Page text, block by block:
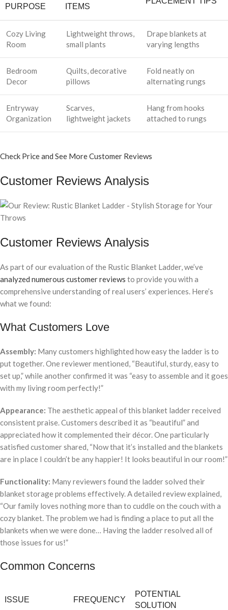
PURPOSE
ITEMS
Cozy Living
Room
Lightweight throws,
small plants
Drape blankets at
varying lengths
Bedroom
Decor
Quilts, decorative
pillows
Fold neatly on
alternating rungs
Entryway
Organization
Scarves,
lightweight jackets
Hang from hooks
attached to rungs
Check Price and See More Customer Reviews
Customer Reviews Analysis
Customer Reviews Analysis
As part of our evaluation of the Rustic Blanket Ladder, we’ve
analyzed numerous customer reviews to provide you with a
comprehensive understanding of real users’ experiences. Here’s
what we found:
What Customers Love
Assembly: Many customers highlighted how easy the ladder is to
put together. One reviewer mentioned, “Beautiful, sturdy, easy to
set up,” while another confirmed it was “easy to assemble and it goes
with my living room perfectly!”
Appearance: The aesthetic appeal of this blanket ladder received
consistent praise. Customers described it as “beautiful” and
appreciated how it complemented their décor. One particularly
satisfied customer shared, “Now that it’s installed and the blankets
are in place I couldn’t be any happier! It looks beautiful in our room!”
Functionality: Many reviewers found the ladder solved their
blanket storage problems effectively. A detailed review explained,
“Our family loves nothing more than to cuddle on the couch with a
cozy blanket. The problem we had is finding a place to put all the
blankets when we were done… Having the ladder resolved all of
those issues for us!”
Common Concerns
ISSUE FREQUENCY
POTENTIAL
SOLUTION